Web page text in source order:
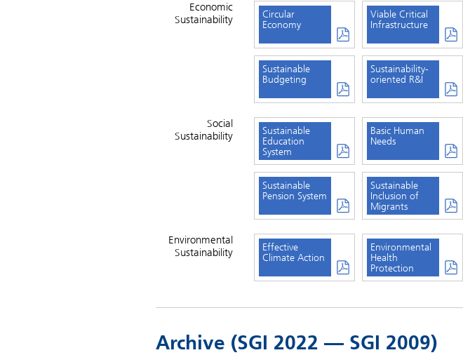
Economic
Sustainability
Circular
Economy
Viable Critical
Infrastructure
Sustainable
Budgeting
Sustainability-
oriented R&I
Social
Sustainability
Sustainable
Education
System
Basic Human
Needs
Sustainable
Pension System
Sustainable
Inclusion of
Migrants
Environmental
Sustainability
Effective
Climate Action
Environmental
Health
Protection
Archive (SGI 2022 — SGI 2009)